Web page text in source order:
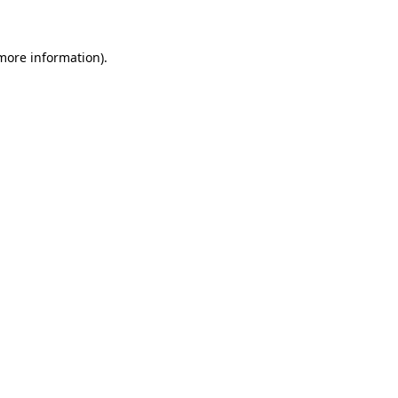
information).